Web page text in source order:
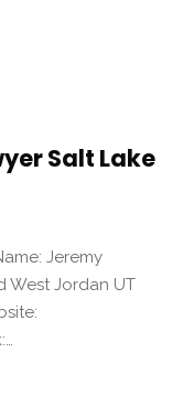
Salt Lake
Jeremy
West Jordan UT